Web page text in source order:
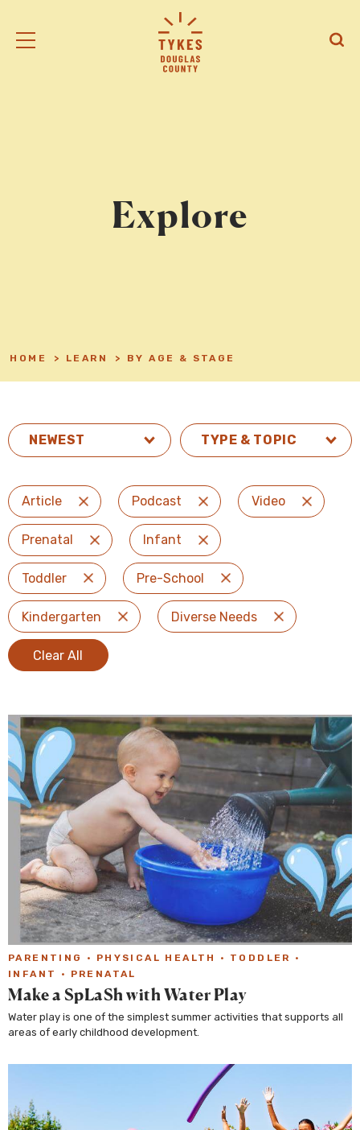
Open
Kansas
Early
Open
Explore
HOME > LEARN > BY AGE & STAGE
TYPE & TOPIC
Article Remove Filter
Podcast Remove Filter
Video Remove
Prenatal Remove Filter
Infant Remove Filter
Toddler Remove FilterPre-School Remove Filter
Kindergarten Remove FilterDiverse Needs Remove Filter
Clear All
PARENTING · PHYSICAL HEALTH · TODDLER
·
INFANT
· PRENATAL
Make a SpLaSh with Water Play
Water play is one of the simplest summer activities that supports all
areas of early childhood development.